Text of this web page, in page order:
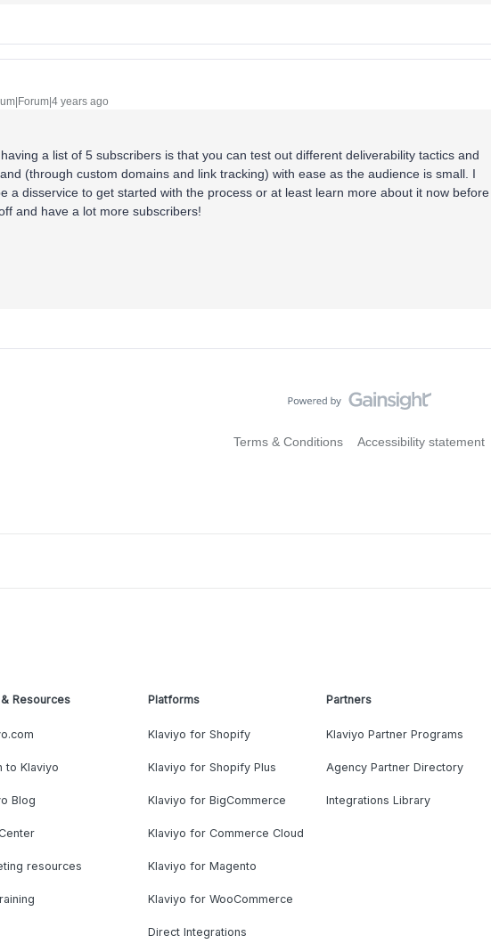
years ago
a list of 5 subscribers is that you can test out different deliverability tactics and
(through custom domains and link tracking) with ease as the audience is small. I
a disservice to get started with the process or at least learn more about it now before
and have a lot more subscribers!
Terms & Conditions Accessibility statement
Resources
to Klaviyo
Blog
resources
Platforms
Klaviyo for Shopify
Klaviyo for Shopify Plus
Klaviyo for BigCommerce
Klaviyo for Commerce Cloud
Klaviyo for Magento
Klaviyo for WooCommerce
Direct Integrations
Partners
Klaviyo Partner Programs
Agency Partner Directory
Integrations Library